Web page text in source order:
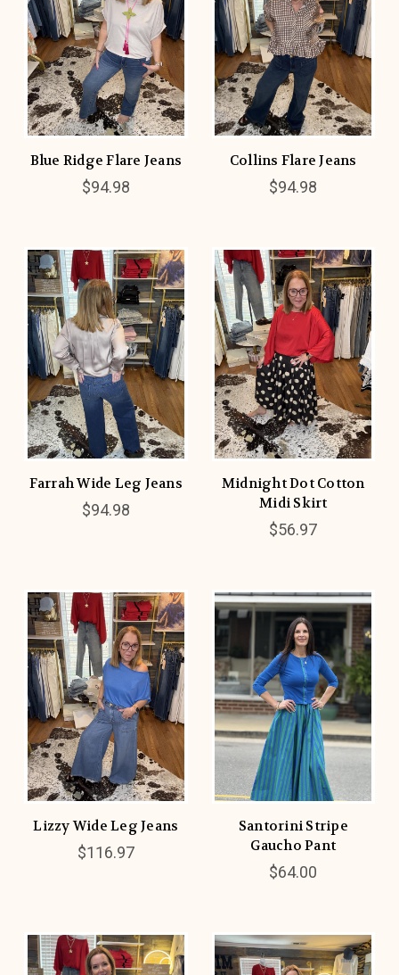
Blue Ridge Flare Jeans
$94.98
Collins Flare Jeans
$94.98
Farrah Wide Leg Jeans
$94.98
Midnight Dot Cotton
Midi Skirt
$56.97
Lizzy Wide Leg Jeans
$116.97
Santorini Stripe
Gaucho Pant
$64.00